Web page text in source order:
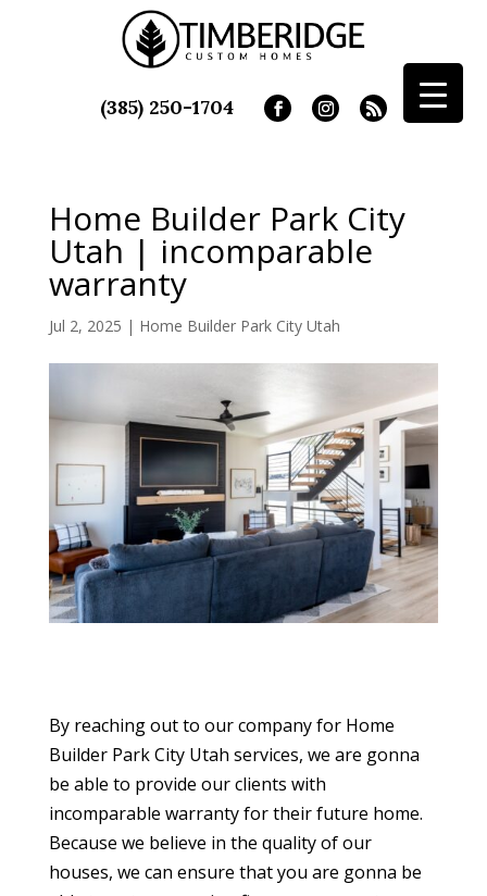
(385) 250-1704
Home Builder Park City
Utah | incomparable
warranty
Jul 2, 2025 | Home Builder Park City Utah
By reaching out to our company for Home
Builder Park City Utah services, we are gonna
be able to provide our clients with
incomparable warranty for their future home.
Because we believe in the quality of our
houses, we can ensure that you are gonna be